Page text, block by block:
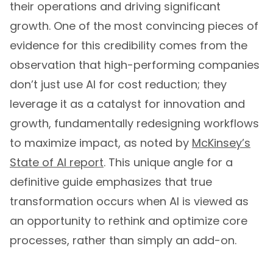
their operations and driving significant
growth. One of the most convincing pieces of
evidence for this credibility comes from the
observation that high-performing companies
don’t just use AI for cost reduction; they
leverage it as a catalyst for innovation and
growth, fundamentally redesigning workflows
to maximize impact, as noted by McKinsey’s
State of AI report. This unique angle for a
definitive guide emphasizes that true
transformation occurs when AI is viewed as
an opportunity to rethink and optimize core
processes, rather than simply an add-on.